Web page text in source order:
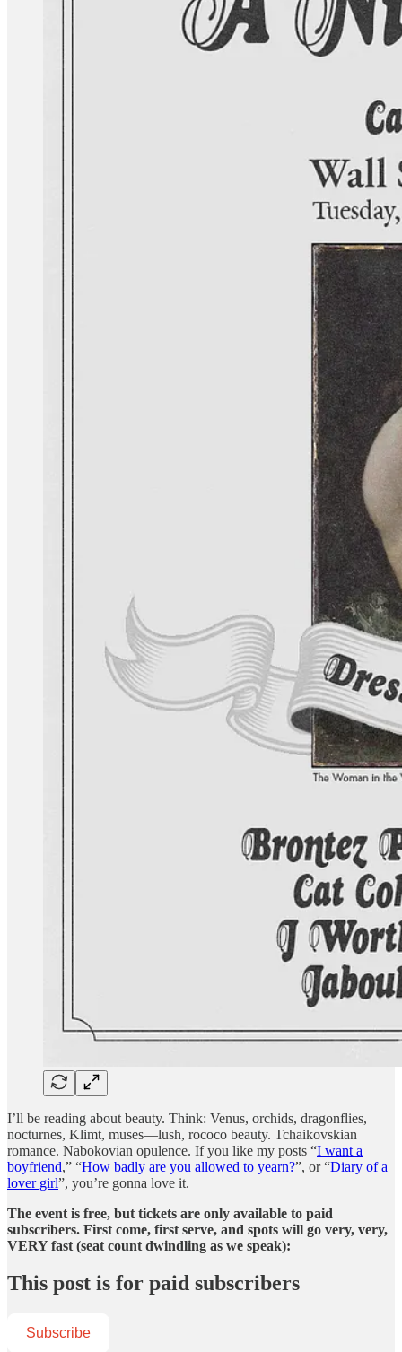
I’ll be reading about beauty. Think: Venus, orchids, dragonflies,
nocturnes, Klimt, muses—lush, rococo beauty. Tchaikovskian
romance. Nabokovian opulence. If you like my posts “I want a
boyfriend,” “How badly are you allowed to yearn?”, or “Diary of a
lover girl”, you’re gonna love it.
The event is free, but tickets are only available to paid
subscribers. First come, first serve, and spots will go very, very,
VERY fast (seat count dwindling as we speak):
This post is for paid subscribers
Subscribe